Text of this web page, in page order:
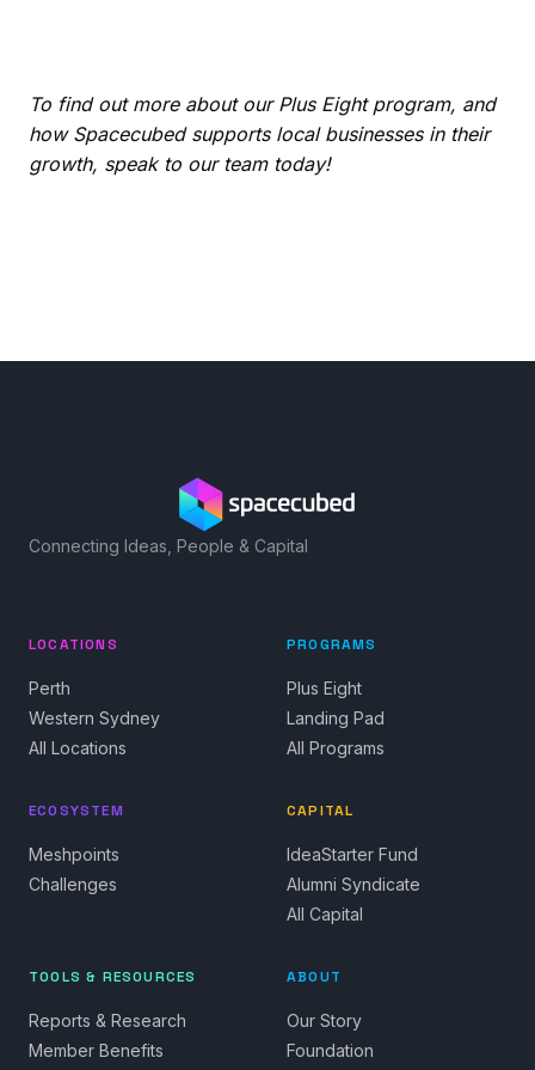
To find out more about our Plus Eight program, and
how Spacecubed supports local businesses in their
growth, speak to our team today!
Connecting Ideas, People & Capital
LOCATIONS
Perth
Western Sydney
All Locations
PROGRAMS
Plus Eight
Landing Pad
All Programs
ECOSYSTEM
Meshpoints
Challenges
CAPITAL
IdeaStarter Fund
Alumni Syndicate
All Capital
TOOLS & RESOURCES
Reports & Research
Member Benefits
ABOUT
Our Story
Foundation